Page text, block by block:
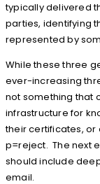
typically delivered
parties, identifying
represented by
While these three
ever-increasing
not something that
infrastructure for
their certificates, or
p=reject. The next
should include
email.